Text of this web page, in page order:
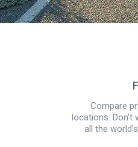
Compare
locations. Don't
all the